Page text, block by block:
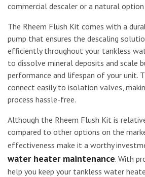
commercial descaler or a natural option
The Rheem Flush Kit comes with a
pump that ensures the descaling
efficiently throughout your tankless
to dissolve mineral deposits and scale
performance and lifespan of your unit.
connect easily to isolation valves,
process hassle-free.
Although the Rheem Flush Kit is
compared to other options on the
effectiveness make it a worthy
water heater maintenance. With
help you keep your tankless water